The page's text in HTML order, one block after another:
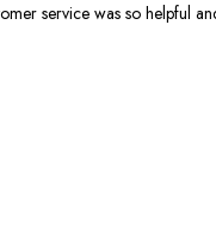
service was so helpful